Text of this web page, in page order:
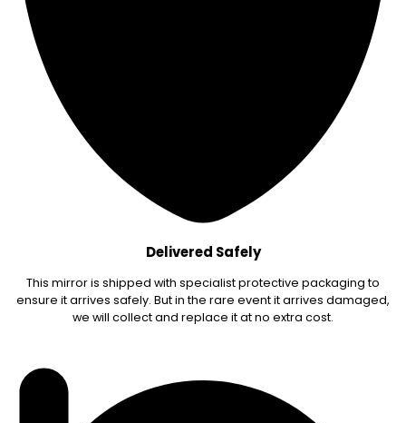
Delivered Safely
This mirror is shipped with specialist protective packaging to
ensure it arrives safely. But in the rare event it arrives damaged,
we will collect and replace it at no extra cost.